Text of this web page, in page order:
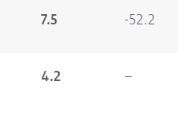
7.5 -52.2
4.2 –